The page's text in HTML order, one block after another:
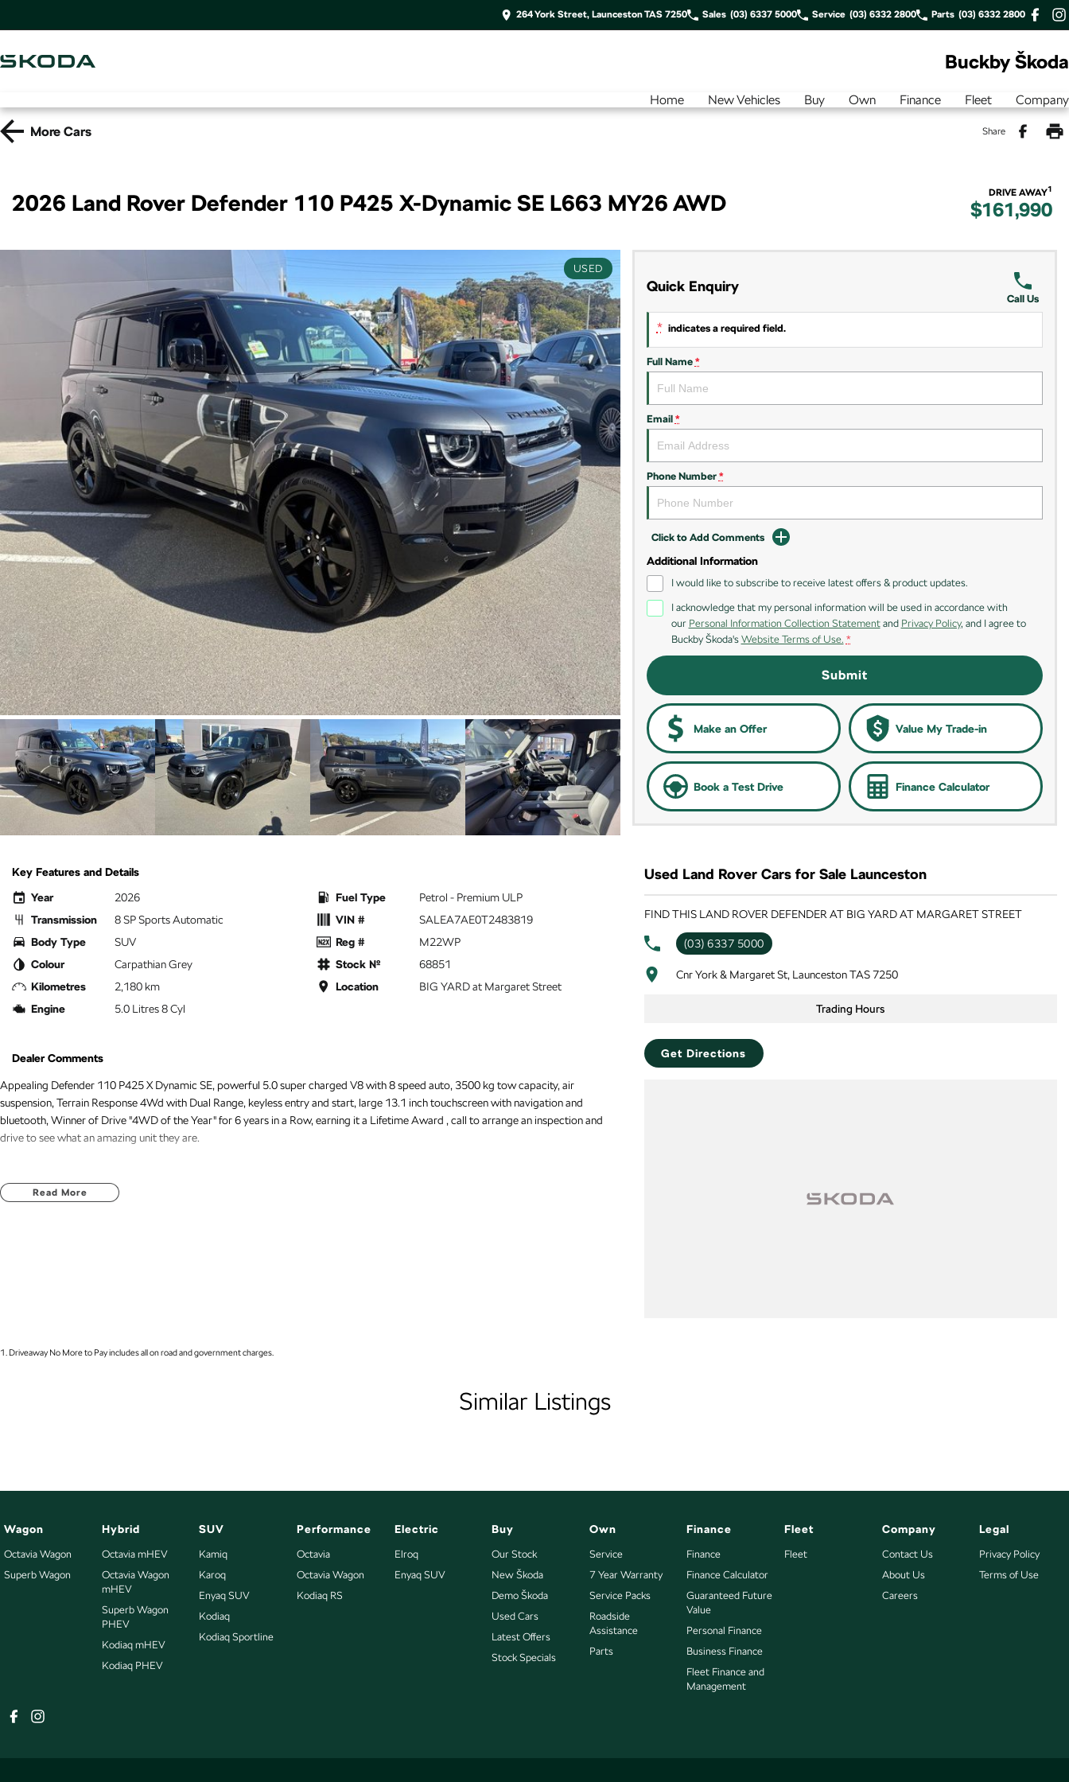
264 York Street, Launceston TAS 7250 Sales (03) 6337 5000 Service (03) 6332 2800 Parts (03) 6332 2800
Buckby Škoda
Home New Vehicles Buy Own Finance Fleet Company
MoreCars Share
2026 Land Rover Defender 110 P425 X-Dynamic SE L663 MY26 AWD DRIVE AWAY1
$161,990
USED
Quick Enquiry
Call Us
* indicates a required field.
Full Name *
Email *
Phone Number *
Click to Add Comments
Additional Information
I would like to subscribe to receive latest offers & product updates.
I acknowledge that my personal information will be used in accordance with
our Personal Information Collection Statementand Privacy Policy, and I agree to
Buckby Škoda's Website Terms of Use. *
Submit
Make an Offer Value My Trade-in
Book a Test Drive Finance Calculator
Key Features and Details
Year
2026
Transmission
8 SP Sports Automatic
Body Type
SUV
Colour
Carpathian Grey
Kilometres
2,180 km
Engine
5.0 Litres 8 Cyl
Fuel Type
Petrol - Premium ULP
VIN #
SALEA7AE0T2483819
Reg #
M22WP
Stock №
68851
Location
BIG YARD at Margaret Street
Dealer Comments
Appealing Defender 110 P425 X Dynamic SE, powerful 5.0 super charged V8 with 8 speed auto, 3500 kg tow capacity, air
suspension, Terrain Response 4Wd with Dual Range, keyless entry and start, large 13.1 inch touchscreen with navigation and
bluetooth, Winner of Drive "4WD of the Year" for 6 years in a Row, earning it a Lifetime Award , call to arrange an inspection and
drive to see what an amazing unit they are.
Read More
Used Land Rover Cars for Sale Launceston
FIND THIS LAND ROVER DEFENDER AT BIG YARD AT MARGARET STREET
(03) 6337 5000
Cnr York & Margaret St, Launceston TAS 7250
Trading Hours
Get Directions
1. Driveaway No More to Pay includes all on road and government charges.
Similar Listings
Wagon
Octavia Wagon
Superb Wagon
Hybrid
Octavia mHEV
Octavia Wagon
mHEV
Superb Wagon
PHEV
Kodiaq mHEV
Kodiaq PHEV
SUV
Kamiq
Karoq
Enyaq SUV
Kodiaq
Kodiaq Sportline
Performance
Octavia
Octavia Wagon
Kodiaq RS
Electric
Elroq
Enyaq SUV
Buy
Our Stock
New Škoda
Demo Škoda
Used Cars
Latest Offers
Stock Specials
Own
Service
7 Year Warranty
Service Packs
Roadside
Assistance
Parts
Finance
Finance
Finance Calculator
Guaranteed Future
Value
Personal Finance
Business Finance
Fleet Finance and
Management
Fleet
Fleet
Company
Contact Us
About Us
Careers
Legal
Privacy Policy
Terms of Use